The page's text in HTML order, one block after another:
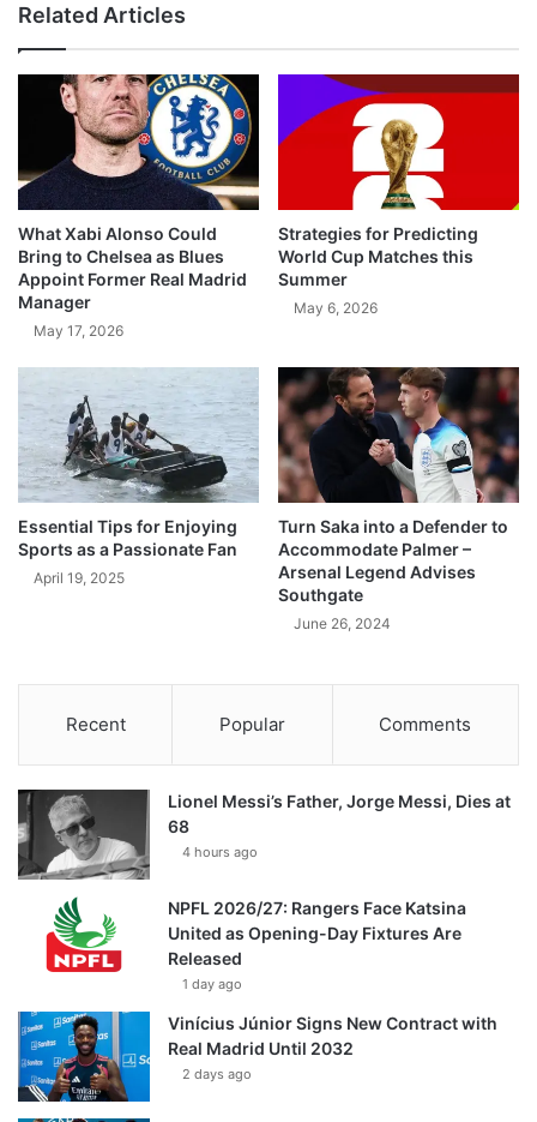
Related Articles
What Xabi Alonso Could
Bring to Chelsea as Blues
Appoint Former Real Madrid
Manager
May 17, 2026
Strategies for Predicting
World Cup Matches this
Summer
May 6, 2026
Essential Tips for Enjoying
Sports as a Passionate Fan
April 19, 2025
Turn Saka into a Defender to
Accommodate Palmer –
Arsenal Legend Advises
Southgate
June 26, 2024
Recent Popular Comments
Lionel Messi’s Father, Jorge Messi, Dies at
68
4 hours ago
NPFL 2026/27: Rangers Face Katsina
United as Opening-Day Fixtures Are
Released
1 day ago
Vinícius Júnior Signs New Contract with
Real Madrid Until 2032
2 days ago